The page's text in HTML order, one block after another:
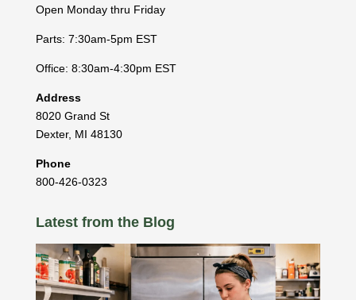
Open Monday thru Friday
Parts: 7:30am-5pm EST
Office: 8:30am-4:30pm EST
Address
8020 Grand St
Dexter, MI 48130
Phone
800-426-0323
Latest from the Blog